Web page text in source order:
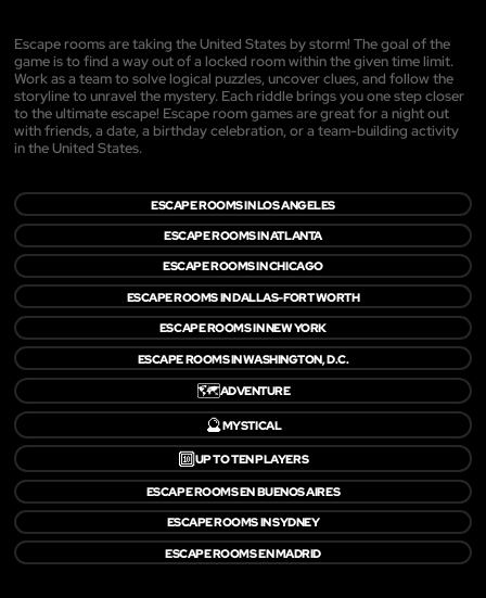
Escape rooms are taking the United States by storm! The goal of the
game is to find a way out of a locked room within the given time limit.
Work as a team to solve logical puzzles, uncover clues, and follow the
storyline to unravel the mystery. Each riddle brings you one step closer
to the ultimate escape! Escape room games are great for a night out
with friends, a date, a birthday celebration, or a team-building activity
in the United States.
ESCAPE ROOMS IN LOS ANGELES
ESCAPE ROOMS IN ATLANTA
ESCAPE ROOMS IN CHICAGO
ESCAPE ROOMS IN DALLAS-FORT WORTH
ESCAPE ROOMS IN NEW YORK
ESCAPE ROOMS IN WASHINGTON, D.C.
🗺️ADVENTURE
🔮MYSTICAL
🔟UP TO TEN PLAYERS
ESCAPE ROOMS EN BUENOS AIRES
ESCAPE ROOMS IN SYDNEY
ESCAPE ROOMS EN MADRID